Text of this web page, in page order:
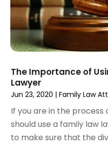
December 2022(4)
November 2022(3)
October 2022(2)
September 2022 (1)
July 2022(3)
June 2022
May 2022 (2)
April 2022(1)
March 2022(2)
February 2022(1)
The Importance of
Lawyer
Jun 23, 2020 |Family Law
If you are in the process
should use a family law
to make sure that the